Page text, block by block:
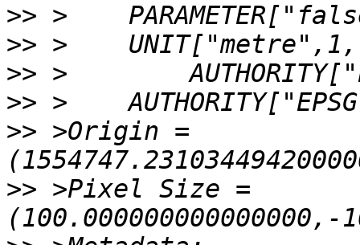
>>
>>
>>
>>
>> >Origin =
>> >Pixel Size =